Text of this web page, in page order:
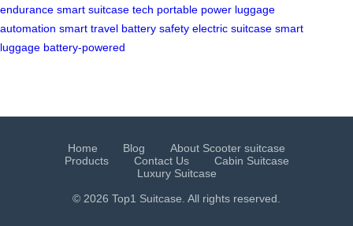
endurance smart suitcase tech portable power luggage
automation smart travel battery safety electric suitcase smart
luggage battery-powered
Home Blog
About Scooter suitcase
Products
Contact Us
Cabin Suitcase
Luxury Suitcase
© 2026 Top1 Suitcase. All rights reserved.